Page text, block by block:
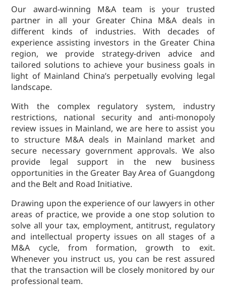
Our award-winning M&A team is your trusted
partner in all your Greater China M&A deals in
different kinds of industries. With decades of
experience assisting investors in the Greater China
region, we provide strategy-driven advice and
tailored solutions to achieve your business goals in
light of Mainland China’s perpetually evolving legal
landscape.
With the complex regulatory system, industry
restrictions, national security and anti-monopoly
review issues in Mainland, we are here to assist you
to structure M&A deals in Mainland market and
secure necessary government approvals. We also
provide legal support in the new business
opportunities in the Greater Bay Area of Guangdong
and the Belt and Road Initiative.
Drawing upon the experience of our lawyers in other
areas of practice, we provide a one stop solution to
solve all your tax, employment, antitrust, regulatory
and intellectual property issues on all stages of a
M&A cycle, from formation, growth to exit.
Whenever you instruct us, you can be rest assured
that the transaction will be closely monitored by our
professional team.
and
Corporate
Advisory
Mergers and
Acquisitions
Construction
Employment
and
Compensation
Private Client
Enforcement
of IP Rights in
Greater China
Real Estate
Family Law
Regulatory
Compliance
Insolvency
and
Restructuring